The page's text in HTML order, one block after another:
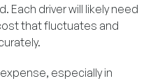
Each driver will likely need
that fluctuates and
especially in